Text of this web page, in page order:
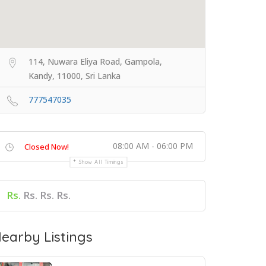
114, Nuwara Eliya Road, Gampola,
Kandy, 11000, Sri Lanka
777547035
Closed Now! 08:00 AM - 06:00 PM
Show All Timings
Rs. Rs. Rs. Rs.
Listings